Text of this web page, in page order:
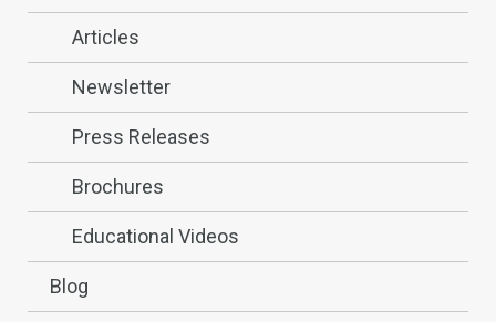
Articles
Newsletter
Press Releases
Brochures
Educational Videos
Blog